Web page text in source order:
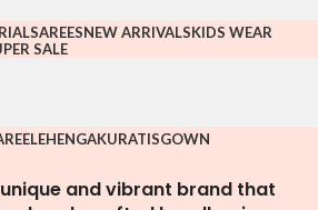
SAREESNEW ARRIVALSKIDS WEAR
SALE
LEHENGAKURATISGOWN
unique and vibrant brand that